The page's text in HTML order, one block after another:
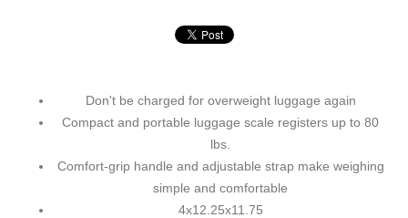
Don't be charged for overweight luggage again
Compact and portable luggage scale registers up to 80
lbs.
Comfort-grip handle and adjustable strap make weighing
simple and comfortable
4x12.25x11.75